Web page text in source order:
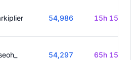
54,986 15h 15m
54,297 65h 15m